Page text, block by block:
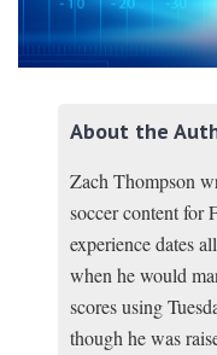
About the
Zach Thompson
soccer content for
experience dates
when he would
scores using
though he was